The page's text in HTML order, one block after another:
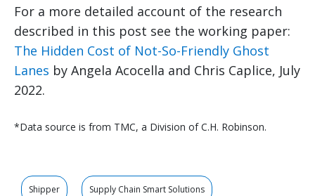
For a more detailed account of the research
described in this post see the working paper:
The Hidden Cost of Not-So-Friendly Ghost
Lanes by Angela Acocella and Chris Caplice, July
2022.
*Data source is from TMC, a Division of C.H. Robinson.
Shipper Supply Chain Smart Solutions